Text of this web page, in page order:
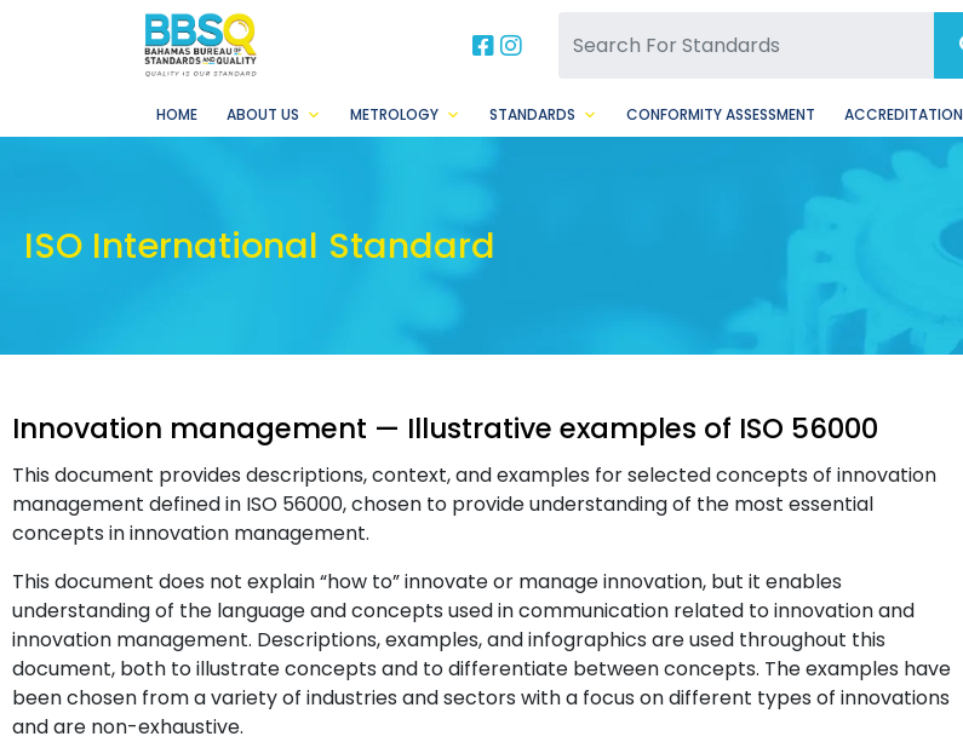
BBSQ Facebook Page
BBSQ Instagram Page
HOME ABOUT US METROLOGY STANDARDS CONFORMITY ASSESSMENT ACCREDITATION
ISO International Standard
Innovation management — Illustrative examples of ISO 56000
This document provides descriptions, context, and examples for selected concepts of innovation
management defined in ISO 56000, chosen to provide understanding of the most essential
concepts in innovation management.
This document does not explain “how to” innovate or manage innovation, but it enables
understanding of the language and concepts used in communication related to innovation and
innovation management. Descriptions, examples, and infographics are used throughout this
document, both to illustrate concepts and to differentiate between concepts. The examples have
been chosen from a variety of industries and sectors with a focus on different types of innovations
and are non-exhaustive.